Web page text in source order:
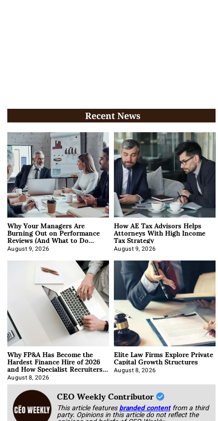
Recent News
Why Your Managers Are
Burning Out on Performance
Reviews (And What to Do
About It)
August 9, 2026
How AE Tax Advisors Helps
Attorneys With High Income
Tax Strategy
August 9, 2026
Why FP&A Has Become the
Hardest Finance Hire of 2026
and How Specialist Recruiters
Approach It
August 8, 2026
Elite Law Firms Explore Private
Capital Growth Structures
August 8, 2026
CEO Weekly Contributor
This article featuresbranded content from a third
party. Opinions in this article do not reflect the